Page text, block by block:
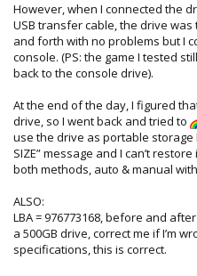
However, when I connected the
USB transfer cable, the drive
and forth with no problems but I
console. (PS: the game I tested
back to the console drive).
At the end of the day, I figured
drive, so I went back and tried to
use the drive as portable storage
SIZE” message and I can’t
both methods, auto & manual
ALSO:
LBA = 976773168, before and
a 500GB drive, correct me if I’m
specifications, this is correct.